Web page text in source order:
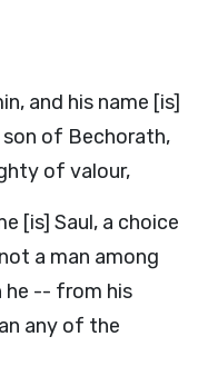
and his name [is]
son of Bechorath,
of valour,
[is] Saul, a choice
a man among
he -- from his
any of the